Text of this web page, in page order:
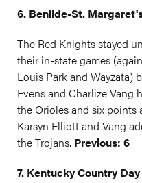
6. Benilde-St.
The Red Knights stayed
their in-state games
Louis Park and Wayzata)
Evens and Charlize Vang
the Orioles and six points
Karsyn Elliott and Vang
the Trojans. Previous: 6
7. Kentucky Country Day